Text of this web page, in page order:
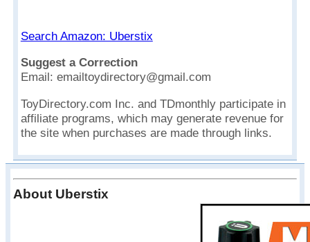
Search Amazon: Uberstix
Suggest a Correction
Email: emailtoydirectory@gmail.com
ToyDirectory.com Inc. and TDmonthly participate in
affiliate programs, which may generate revenue for
the site when purchases are made through links.
About Uberstix